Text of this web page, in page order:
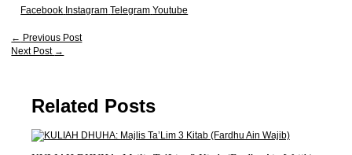
Facebook Instagram Telegram Youtube
← Previous Post
Next Post →
Related Posts